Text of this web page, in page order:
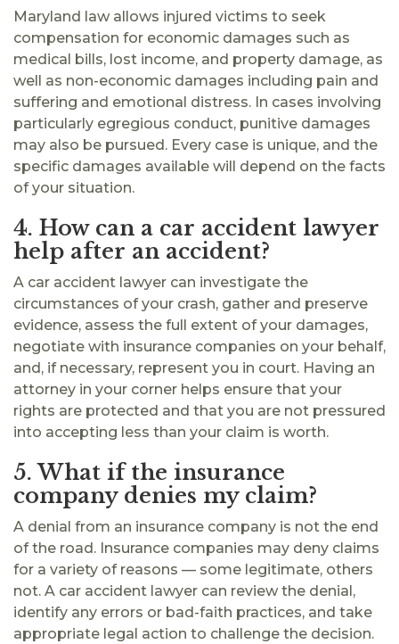
Maryland law allows injured victims to seek
compensation for economic damages such as
medical bills, lost income, and property damage, as
well as non-economic damages including pain and
suffering and emotional distress. In cases involving
particularly egregious conduct, punitive damages
may also be pursued. Every case is unique, and the
specific damages available will depend on the facts
of your situation.
4. How can a car accident lawyer
help after an accident?
A car accident lawyer can investigate the
circumstances of your crash, gather and preserve
evidence, assess the full extent of your damages,
negotiate with insurance companies on your behalf,
and, if necessary, represent you in court. Having an
attorney in your corner helps ensure that your
rights are protected and that you are not pressured
into accepting less than your claim is worth.
5. What if the insurance
company denies my claim?
A denial from an insurance company is not the end
of the road. Insurance companies may deny claims
for a variety of reasons — some legitimate, others
not. A car accident lawyer can review the denial,
identify any errors or bad-faith practices, and take
appropriate legal action to challenge the decision.